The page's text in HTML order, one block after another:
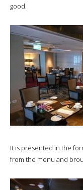
good.
It is presented in the
from the menu and